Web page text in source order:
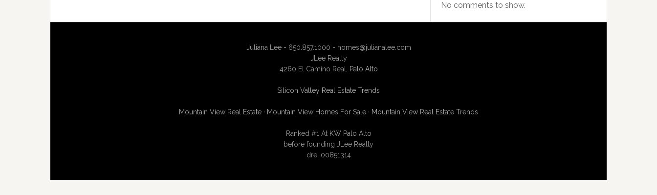
No comments to show.
Juliana Lee - 650.857.1000 - homes@julianalee.com
JLee Realty
4260 El Camino Real,
Palo Alto
Silicon Valley Real Estate Trends
Mountain View Real Estate · Mountain View Homes For Sale · Mountain View Real Estate Trends
Ranked #1 At KW Palo Alto
before founding JLee Realty
dre: 00851314